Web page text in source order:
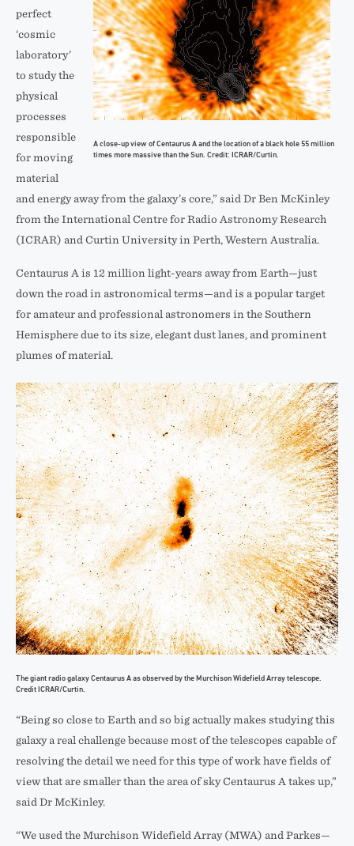
A close-up view of Centaurus A and the location of a black hole 55 million
times more massive than the Sun. Credit: ICRAR/Curtin.
perfect
‘cosmic
laboratory’
to study the
physical
processes
responsible
for moving
material
and energy away from the galaxy’s core,” said Dr Ben McKinley
from the International Centre for Radio Astronomy Research
(ICRAR) and Curtin University in Perth, Western Australia.
Centaurus A is 12 million light-years away from Earth—just
down the road in astronomical terms—and is a popular target
for amateur and professional astronomers in the Southern
Hemisphere due to its size, elegant dust lanes, and prominent
plumes of material.
The giant radio galaxy Centaurus A as observed by the Murchison Widefield Array telescope.
Credit ICRAR/Curtin.
“Being so close to Earth and so big actually makes studying this
galaxy a real challenge because most of the telescopes capable of
resolving the detail we need for this type of work have fields of
view that are smaller than the area of sky Centaurus A takes up,”
said Dr McKinley.
“We used the Murchison Widefield Array (MWA) and Parkes—